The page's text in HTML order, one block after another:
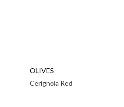
OLIVES
Cerignola Red